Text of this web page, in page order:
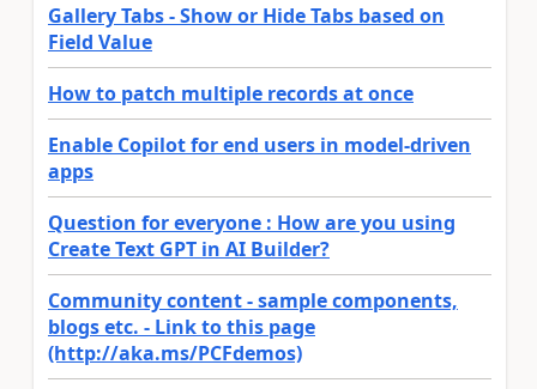
Gallery Tabs - Show or Hide Tabs based on
Field Value
How to patch multiple records at once
Enable Copilot for end users in model-driven
apps
Question for everyone : How are you using
Create Text GPT in AI Builder?
Community content - sample components,
blogs etc. - Link to this page
(http://aka.ms/PCFdemos)